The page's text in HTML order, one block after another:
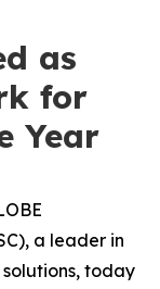
as
for
Year
a leader in
today